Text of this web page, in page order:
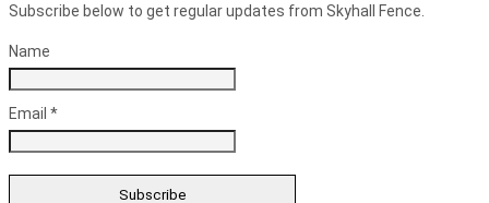
Subscribe below to get regular updates from Skyhall Fence.
Name
Email *